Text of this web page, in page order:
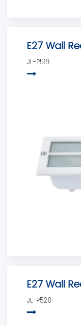
E27 Wall
JL-P519
E27 Wall
JL-P520